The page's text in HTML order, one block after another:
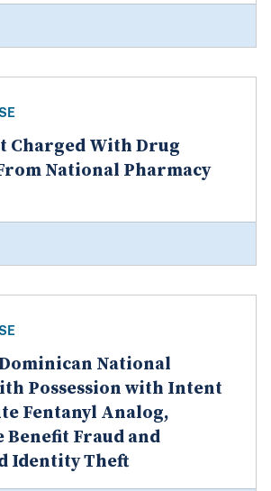
Charged With Drug
National Pharmacy
National
Possession with Intent
Fentanyl Analog,
Benefit Fraud and
Identity Theft